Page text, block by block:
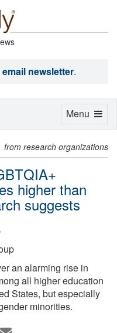
email newsletter.
from research organizations
higher than
suggests
an alarming rise in
all higher education
States, but especially
minorities.
Toggle
Menu